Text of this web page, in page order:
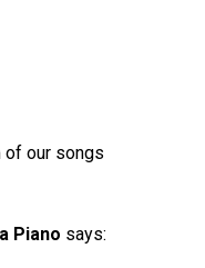
of our songs
Piano says: